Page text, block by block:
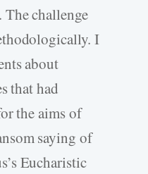
challenge
I
about
that had
the aims of
saying of
Eucharistic